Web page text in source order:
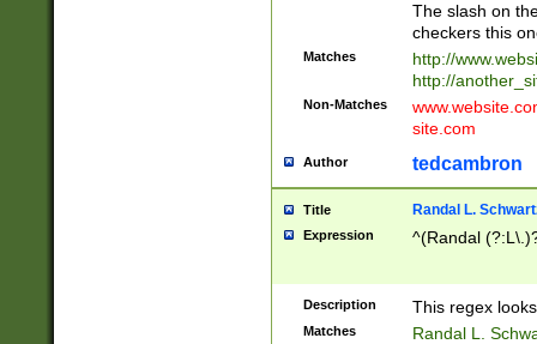
The slash on
checkers this
Matches
http://
http://
Non-Matches
site.com
Author tedcambron
Title Randal L.
Expression ^(Randal
Description This regex
Matches Randal L.